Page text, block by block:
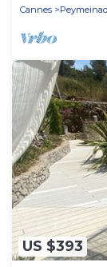
Cannes
US $393